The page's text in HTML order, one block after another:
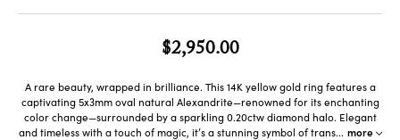
$2,950.00
A rare beauty, wrapped in brilliance. This 14K yellow gold ring features a
captivating 5x3mm oval natural Alexandrite—renowned for its enchanting
color change—surrounded by a sparkling 0.20ctw diamond halo. Elegant
and timeless with a touch of magic, it’s a stunning symbol of trans... more